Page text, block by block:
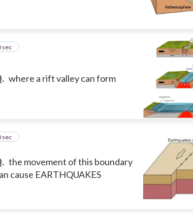
where a rift valley can form
sec
the movement of this boundary
cause EARTHQUAKES
sec